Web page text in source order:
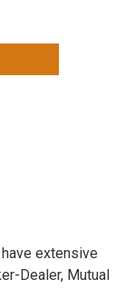
extensive
Dealer, Mutual